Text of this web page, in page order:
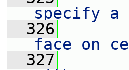
specify a
  326
face on
  327